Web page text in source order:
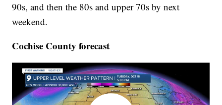
90s, and then the 80s and upper 70s by next
weekend.
Cochise County forecast